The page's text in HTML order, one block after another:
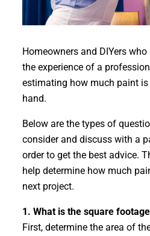
​Homeowners and DIYers
the experience of a
estimating how much paint
hand.
Below are the types of
consider and discuss with a
order to get the best advice.
help determine how much
next project.
1. What is the square
First, determine the area of